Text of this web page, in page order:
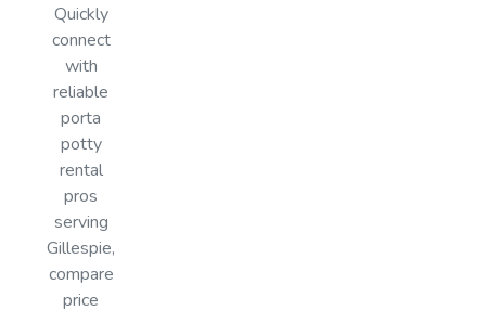
Quickly
connect
with
reliable
porta
potty
rental
pros
serving
Gillespie,
compare
price